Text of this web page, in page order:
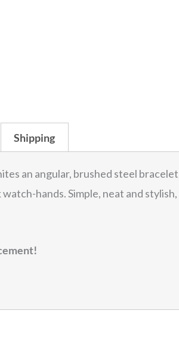
Shipping
an angular, brushed steel
hands. Simple, neat and